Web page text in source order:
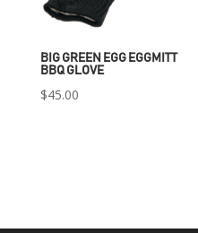
BIG GREEN EGG EGGMITT
BBQ GLOVE
$45.00